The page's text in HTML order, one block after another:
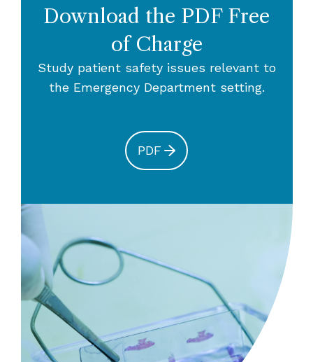
Download the PDF Free
of Charge
Study patient safety issues relevant to
the Emergency Department setting.
PDF